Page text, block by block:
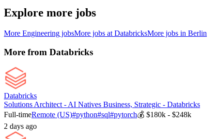
Explore more jobs
More Engineering jobsMore jobs at DatabricksMore jobs in Berlin
More from Databricks
Databricks
Solutions Architect - AI Natives Business, Strategic - Databricks
Full-timeRemote (US)#python#sql#pytorch💰 $180k - $248k
2 days ago